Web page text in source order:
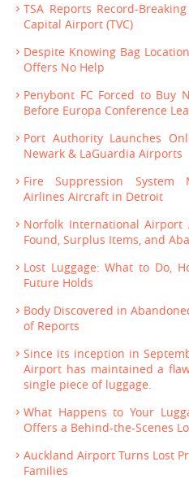
TSA Reports Record-
Capital Airport (TVC)
Despite Knowing Bag
Offers No Help
Penybont FC Forced to Buy
Before Europa Conference
Port Authority Launches
Newark & LaGuardia Airports
Fire Suppression System
Airlines Aircraft in Detroit
Norfolk International Airport
Found, Surplus Items, and
Lost Luggage: What to Do,
Future Holds
Body Discovered in
of Reports
Since its inception in
Airport has maintained a
single piece of luggage.
What Happens to Your
Offers a Behind-the-Scenes
Auckland Airport Turns Lost
Families